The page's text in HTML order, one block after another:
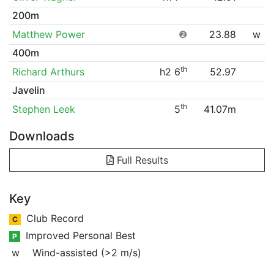
200m
Matthew Power
❷ 23.88
w
400m
Richard Arthurs
h2 6th
52.97
Javelin
Stephen Leek
5th 41.07m
Downloads
Full Results
Key
C Club Record
P
Improved Personal Best
w
Wind-assisted (>2 m/s)